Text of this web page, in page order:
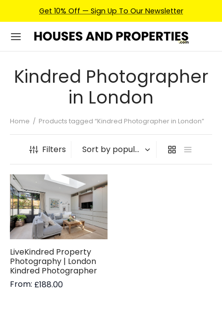
Get 10% Off — Sign Up To Our Newsletter
Kindred Photographer
in London
Home / Products tagged “Kindred Photographer in London”
Filters
LiveKindred Property
Photography | London
Kindred Photographer
From: £188.00